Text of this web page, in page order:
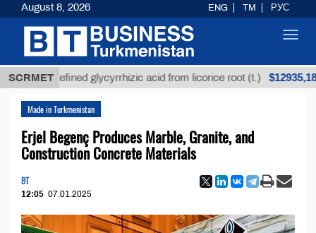
SCRMET
Unrefined glycyrrhizic acid from licorice root (t.) $12935,18
Made in Turkmenistan
Erjel Begenç Produces Marble, Granite, and
Construction Concrete Materials
BT
12:05 07.01.2025
August 8, 2026 ENG TM РУС